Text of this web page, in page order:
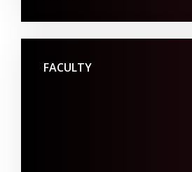
FACULTY